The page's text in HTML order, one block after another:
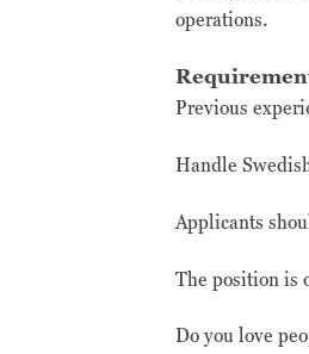
operations.
Previous
Handle
Applicants
The position is
Do you love